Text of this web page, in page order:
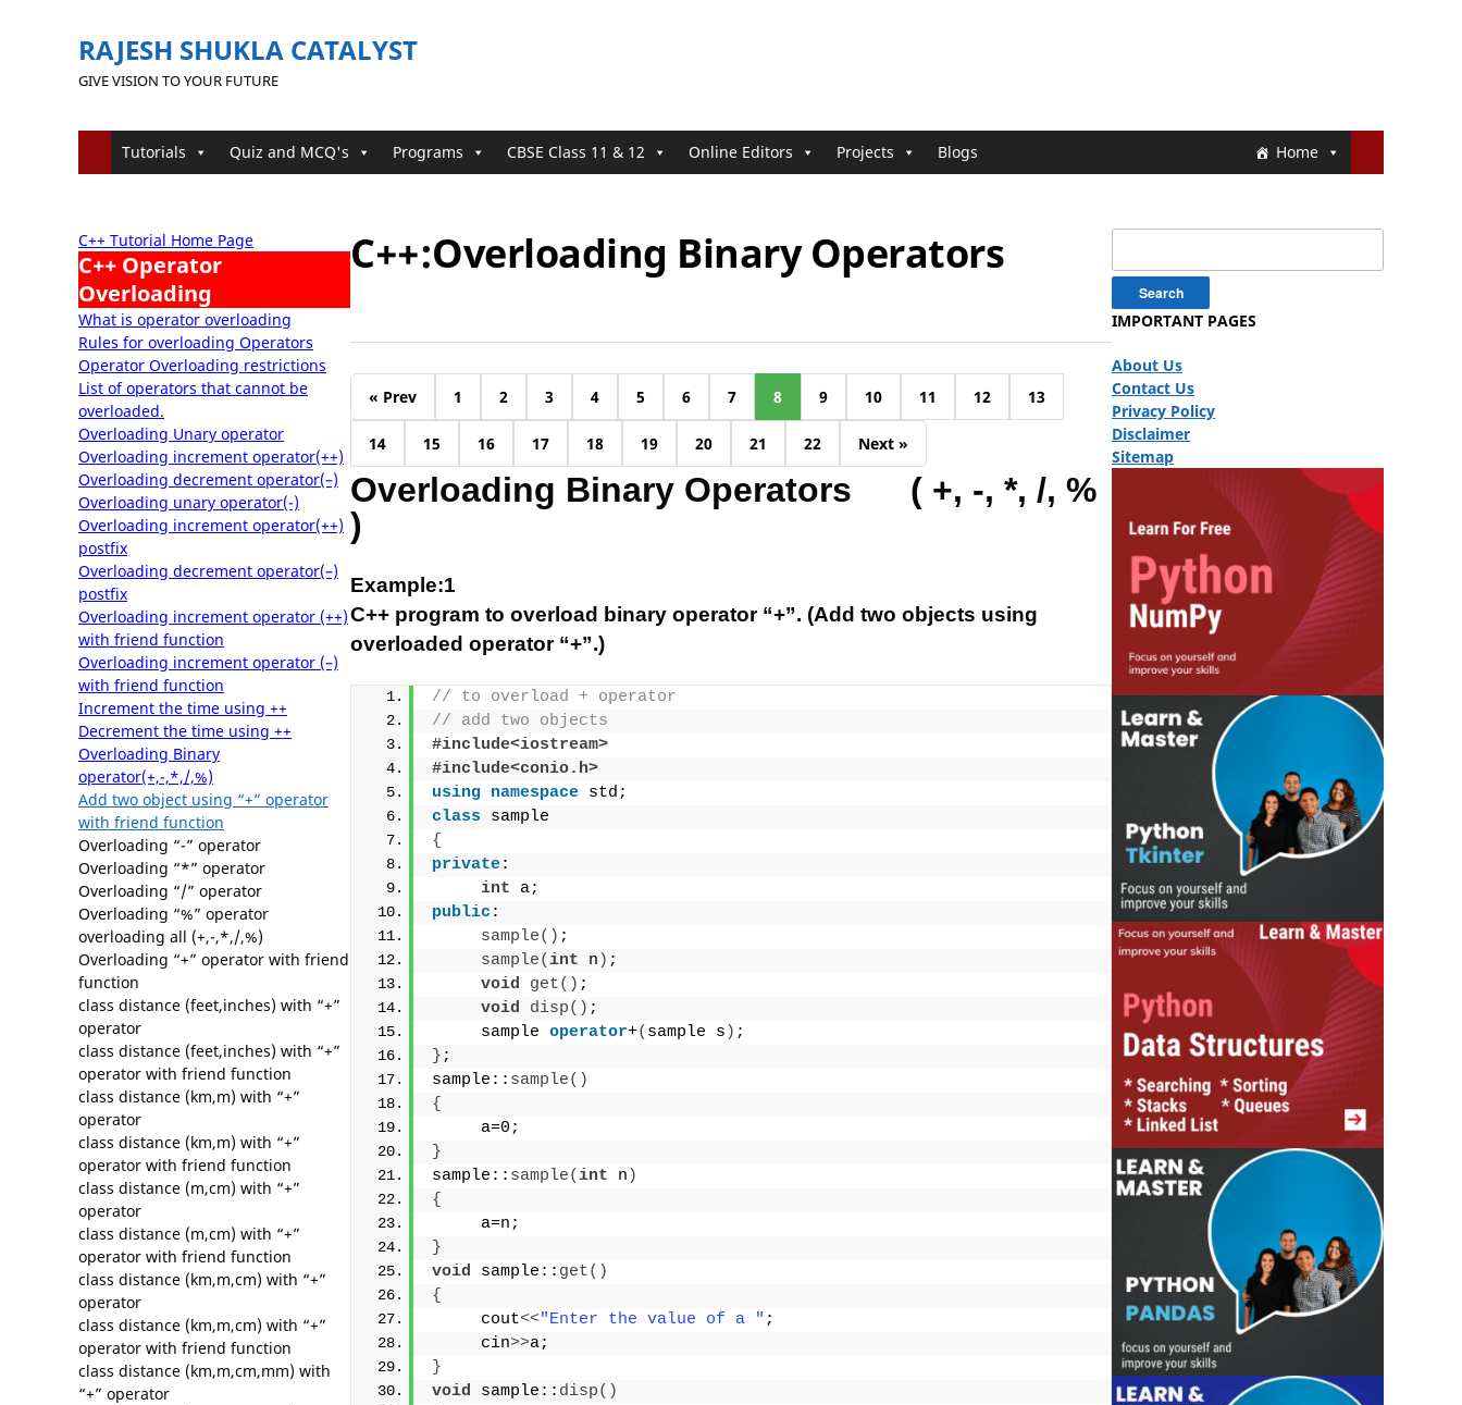
RAJESH SHUKLA CATALYST
GIVE VISION TO YOUR FUTURE
Home
Tutorials Quiz and MCQ's Programs CBSE Class 11 & 12 Online Editors Projects Blogs
C++ Tutorial Home Page
C++ Operator
Overloading
What is operator overloading
Rules for overloading Operators
Operator Overloading restrictions
List of operators that cannot be
overloaded.
Overloading Unary operator
Overloading increment operator(++)
Overloading decrement operator(–)
Overloading unary operator(-)
Overloading increment operator(++)
postfix
Overloading decrement operator(–)
postfix
Overloading increment operator (++)
with friend function
Overloading increment operator (–)
with friend function
Increment the time using ++
Decrement the time using ++
Overloading Binary
operator(+,-,*,/,%)
Add two object using “+” operator
with friend function
Overloading “-” operator
Overloading “*” operator
Overloading “/” operator
Overloading “%” operator
overloading all (+,-,*,/,%)
Overloading “+” operator with friend
function
class distance (feet,inches) with “+”
operator
class distance (feet,inches) with “+”
operator with friend function
class distance (km,m) with “+”
operator
class distance (km,m) with “+”
operator with friend function
class distance (m,cm) with “+”
operator
class distance (m,cm) with “+”
operator with friend function
class distance (km,m,cm) with “+”
operator
class distance (km,m,cm) with “+”
operator with friend function
class distance (km,m,cm,mm) with
“+” operator
C++:Overloading Binary Operators
« Prev 1 2 3 4 5 6 7 8 9 10 11 12 13
14 15 16 17 18 19 20 21 22 Next »
Overloading Binary Operators ( +, -, *, /, %
)
Example:1
C++ program to overload binary operator “+”. (Add two objects using
overloaded operator “+”.)
// to overload + operator
// add two objects
#include<iostream>
#include<conio.h>
using namespace std;
class sample
{
private:
int a;
public :
sample() ;
sample(int n ) ;
void
get() ;
void
disp() ;
     sample
operator+( sample s ) ;
} ;
sample:: sample()
{
     a=0;
}
sample:: sample(int n )
{
     a=n;
}
void sample:: get()
{
     cout
<<"Enter the value of a " ;
     cin
>>a;
}
void sample:: disp()
IMPORTANT PAGES
About Us
Contact Us
Privacy Policy
Disclaimer
Sitemap